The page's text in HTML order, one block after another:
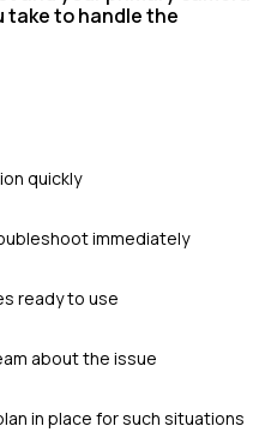
take to handle the
quickly
immediately
ready to use
about the issue
in place for such situations